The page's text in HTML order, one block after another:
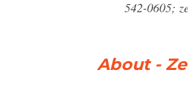
542-0605;
About -